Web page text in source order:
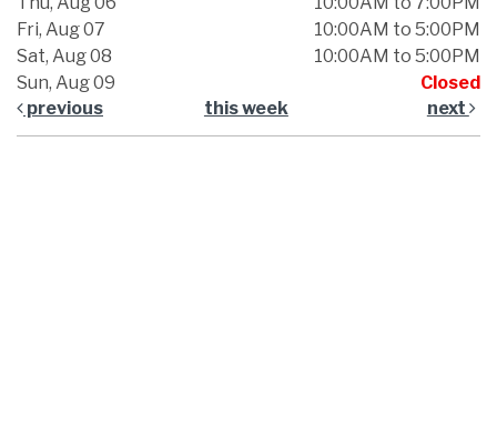
Fri, Aug 07
10:00AM to 5:00PM
Sat, Aug 08
10:00AM to 5:00PM
Sun, Aug 09
Closed
previous
this week next